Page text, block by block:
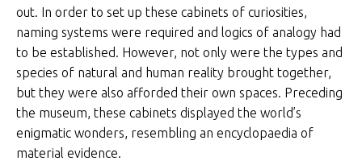
out. In order to set up these cabinets of curiosities,
naming systems were required and logics of analogy had
to be established. However, not only were the types and
species of natural and human reality brought together,
but they were also afforded their own spaces. Preceding
the museum, these cabinets displayed the world’s
enigmatic wonders, resembling an encyclopaedia of
material evidence.